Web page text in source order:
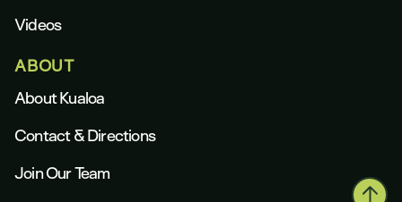
Videos
ABOUT
About Kualoa
Contact & Directions
Join Our Team